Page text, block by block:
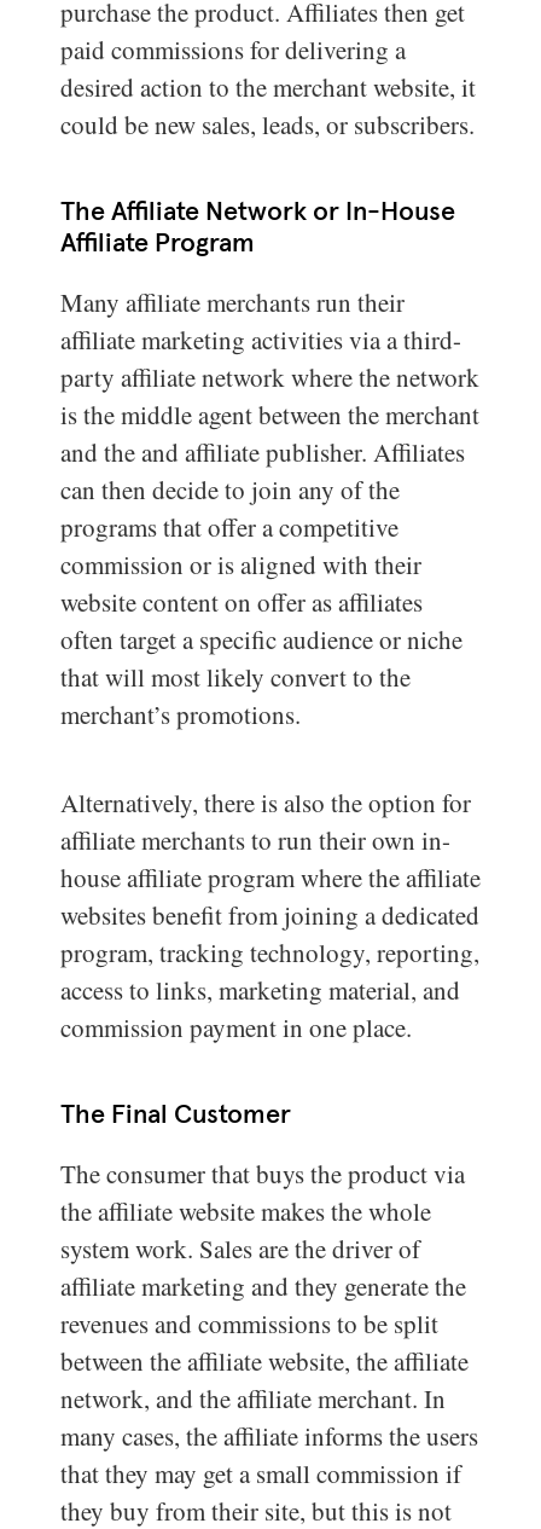
purchase the product. Affiliates then get
paid commissions for delivering a
desired action to the merchant website, it
could be new sales, leads, or subscribers.
The Affiliate Network or In-House
Affiliate Program
Many affiliate merchants run their
affiliate marketing activities via a third-
party affiliate network where the network
is the middle agent between the merchant
and the and affiliate publisher. Affiliates
can then decide to join any of the
programs that offer a competitive
commission or is aligned with their
website content on offer as affiliates
often target a specific audience or niche
that will most likely convert to the
merchant’s promotions.
Alternatively, there is also the option for
affiliate merchants to run their own in-
house affiliate program where the affiliate
websites benefit from joining a dedicated
program, tracking technology, reporting,
access to links, marketing material, and
commission payment in one place.
The Final Customer
The consumer that buys the product via
the affiliate website makes the whole
system work. Sales are the driver of
affiliate marketing and they generate the
revenues and commissions to be split
between the affiliate website, the affiliate
network, and the affiliate merchant. In
many cases, the affiliate informs the users
that they may get a small commission if
they buy from their site, but this is not